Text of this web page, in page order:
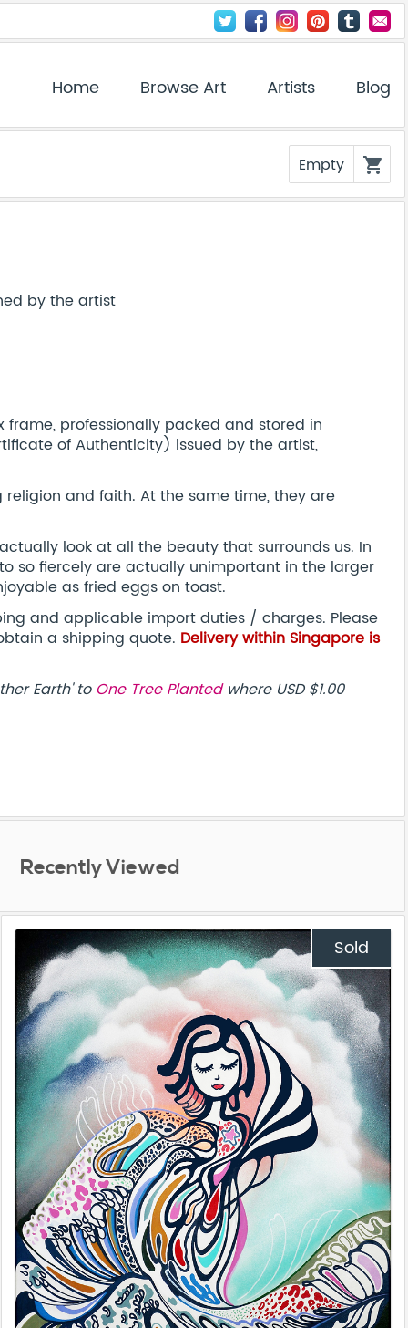
Home Browse Art Artists Blog
Empty shopping_cart
by the artist
frame, professionally packed and stored in
of Authenticity) issued by the artist,
and faith. At the same time, they are
look at all the beauty that surrounds us. In
so fiercely are actually unimportant in the larger
as fried eggs on toast.
and applicable import duties / charges. Please
a shipping quote. Delivery within Singapore is
Earth' toOne Tree Plantedwhere USD $1.00
Recently Viewed
Sold